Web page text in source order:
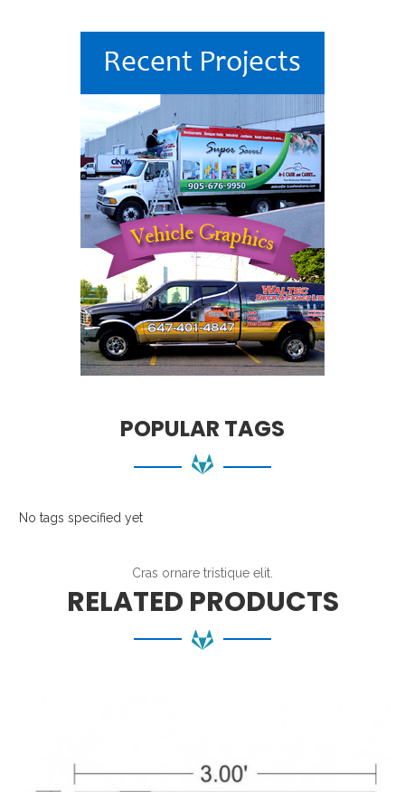
POPULAR TAGS
No tags specified yet
Cras ornare tristique elit.
RELATED PRODUCTS